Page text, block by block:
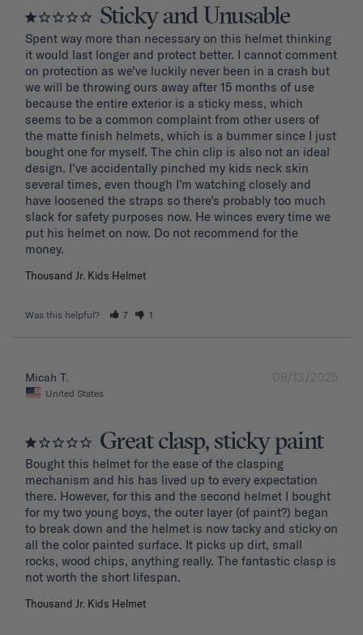
Sticky and Unusable
Spent way more than necessary on this helmet thinking
it would last longer and protect better. I cannot comment
on protection as we’ve luckily never been in a crash but
we will be throwing ours away after 15 months of use
because the entire exterior is a sticky mess, which
seems to be a common complaint from other users of
the matte finish helmets, which is a bummer since I just
bought one for myself. The chin clip is also not an ideal
design. I’ve accidentally pinched my kids neck skin
several times, even though I’m watching closely and
have loosened the straps so there’s probably too much
slack for safety purposes now. He winces every time we
put his helmet on now. Do not recommend for the
Thousand Jr. Kids Helmet
Was this helpful? 7 1
09/13/2025
Micah T.
United States
Great clasp, sticky paint
Bought this helmet for the ease of the clasping
mechanism and his has lived up to every expectation
there. However, for this and the second helmet I bought
for my two young boys, the outer layer (of paint?) began
to break down and the helmet is now tacky and sticky on
all the color painted surface. It picks up dirt, small
rocks, wood chips, anything really. The fantastic clasp is
Thousand Jr. Kids Helmet